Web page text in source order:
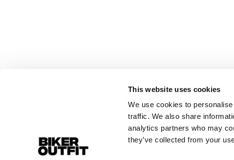
This website uses cookies
We use cookies to
traffic. We also share
analytics partners who may
they’ve collected from your